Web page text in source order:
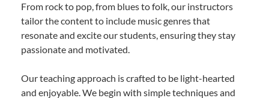
From rock to pop, from blues to folk, our instructors
tailor the content to include music genres that
resonate and excite our students, ensuring they stay
passionate and motivated.
Our teaching approach is crafted to be light-hearted
and enjoyable. We begin with simple techniques and